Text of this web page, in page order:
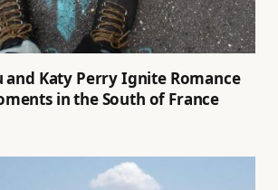
and Katy Perry Ignite Romance
in the South of France